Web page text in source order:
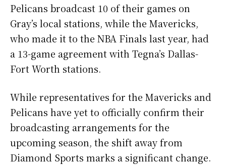
Pelicans broadcast 10 of their games on
Gray’s local stations, while the Mavericks,
who made it to the NBA Finals last year, had
a 13-game agreement with Tegna’s Dallas-
Fort Worth stations.
While representatives for the Mavericks and
Pelicans have yet to officially confirm their
broadcasting arrangements for the
upcoming season, the shift away from
Diamond Sports marks a significant change.